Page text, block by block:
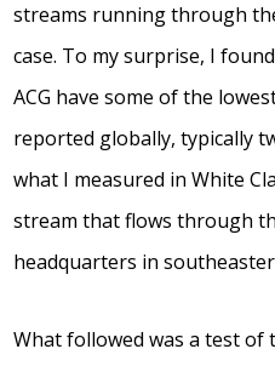
streams running through
case. To my surprise, I
ACG have some of the
reported globally, typically
what I measured in White
stream that flows through
headquarters in
What followed was a test